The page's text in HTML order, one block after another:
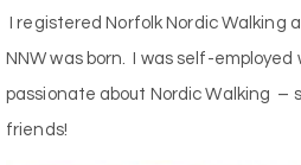
I registered Norfolk Nordic Walking
NNW was born. I was self-
passionate about Nordic Walking –
friends!